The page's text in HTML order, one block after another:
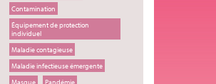
Contamination
Équipement de protection
individuel
Maladie contagieuse
Maladie infectieuse émergente
Masque
Pandémie